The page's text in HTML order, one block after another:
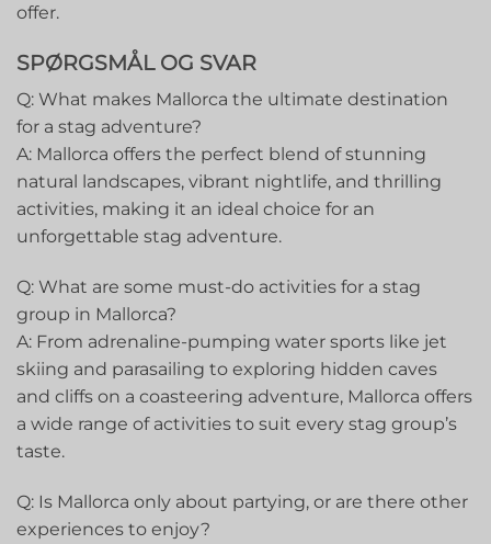
offer.
SPØRGSMÅL OG SVAR
Q: What makes Mallorca the ​ultimate destination
for a ⁤stag ⁤adventure?
A: Mallorca offers the perfect blend of stunning
natural landscapes, vibrant nightlife, and thrilling
⁢activities, making it an ideal choice for ⁢an
unforgettable⁢ stag adventure.
Q: ‍What are some must-do activities for a stag
group in Mallorca?
A: From adrenaline-pumping water sports like jet
skiing and parasailing to exploring hidden caves
and ‌cliffs on a coasteering ​adventure, Mallorca offers
a ⁤wide ⁢range of activities to suit every ⁤stag group’s
taste.
Q: Is Mallorca only ‍about ⁣partying, or are there other
experiences to enjoy?